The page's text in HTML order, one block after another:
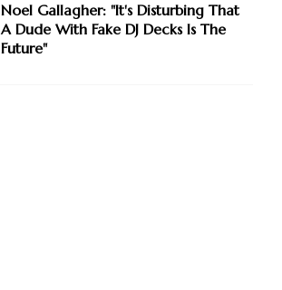
Noel Gallagher: "It's Disturbing That
A Dude With Fake DJ Decks Is The
Future"